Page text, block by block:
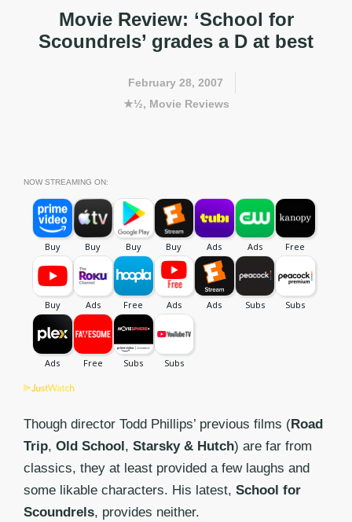
Movie Review: ‘School for
Scoundrels’ grades a D at best
February 28, 2007
★½, Movie Reviews
NOW STREAMING ON:
Though director Todd Phillips’ previous films (Road
Trip, Old School, Starsky & Hutch) are far from
classics, they at least provided a few laughs and
some likable characters. His latest, School for
Scoundrels, provides neither.